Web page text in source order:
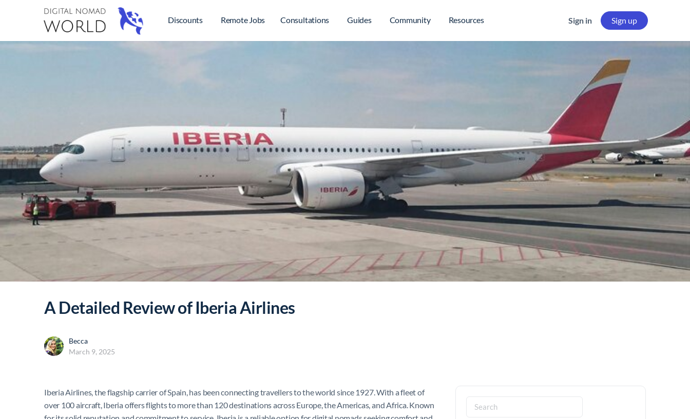
Discounts Remote Jobs Consultations Guides Community Resources Sign in Sign up
A Detailed Review of Iberia Airlines
Becca
March 9, 2025
Iberia Airlines, the flagship carrier of Spain, has been connecting travellers to the world since 1927. With a fleet of
over 100 aircraft, Iberia offers flights to more than 120 destinations across Europe, the Americas, and Africa. Known
Search